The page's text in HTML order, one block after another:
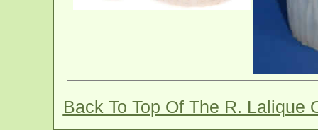
Back To Top Of The R. Lalique